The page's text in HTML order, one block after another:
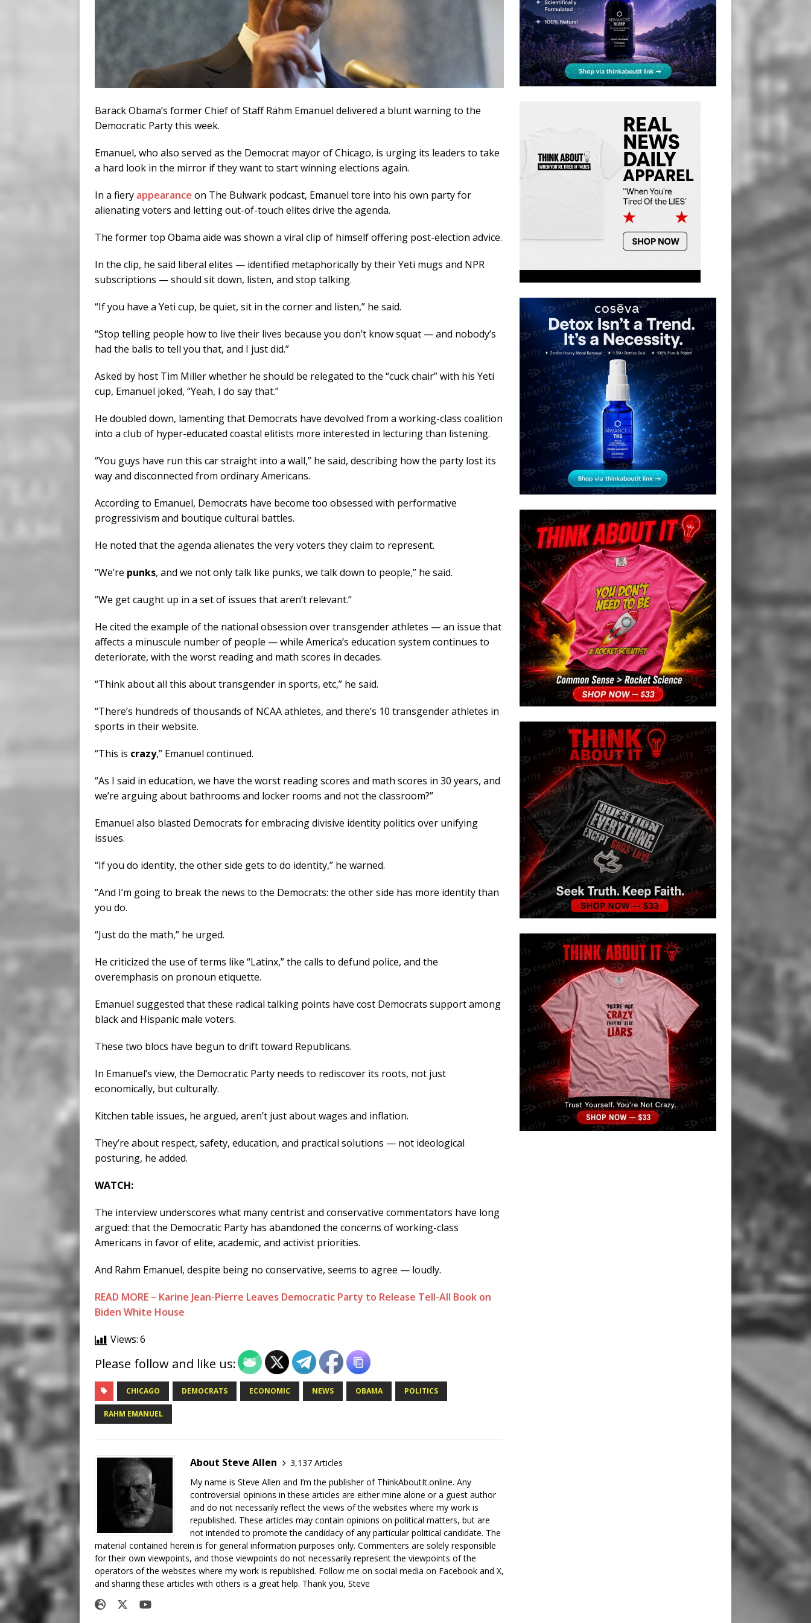
Barack Obama’s former Chief of Staff Rahm Emanuel delivered a blunt warning to the
Democratic Party this week.
Emanuel, who also served as the Democrat mayor of Chicago, is urging its leaders to take
a hard look in the mirror if they want to start winning elections again.
In a fiery appearance on The Bulwark podcast, Emanuel tore into his own party for
alienating voters and letting out-of-touch elites drive the agenda.
The former top Obama aide was shown a viral clip of himself offering post-election advice.
In the clip, he said liberal elites — identified metaphorically by their Yeti mugs and NPR
subscriptions — should sit down, listen, and stop talking.
“If you have a Yeti cup, be quiet, sit in the corner and listen,” he said.
“Stop telling people how to live their lives because you don’t know squat — and nobody’s
had the balls to tell you that, and I just did.”
Asked by host Tim Miller whether he should be relegated to the “cuck chair” with his Yeti
cup, Emanuel joked, “Yeah, I do say that.”
He doubled down, lamenting that Democrats have devolved from a working-class coalition
into a club of hyper-educated coastal elitists more interested in lecturing than listening.
“You guys have run this car straight into a wall,” he said, describing how the party lost its
way and disconnected from ordinary Americans.
According to Emanuel, Democrats have become too obsessed with performative
progressivism and boutique cultural battles.
He noted that the agenda alienates the very voters they claim to represent.
“We’re punks, and we not only talk like punks, we talk down to people,” he said.
“We get caught up in a set of issues that aren’t relevant.”
He cited the example of the national obsession over transgender athletes — an issue that
affects a minuscule number of people — while America’s education system continues to
deteriorate, with the worst reading and math scores in decades.
“Think about all this about transgender in sports, etc,” he said.
“There’s hundreds of thousands of NCAA athletes, and there’s 10 transgender athletes in
sports in their website.
“This is crazy,” Emanuel continued.
“As I said in education, we have the worst reading scores and math scores in 30 years, and
we’re arguing about bathrooms and locker rooms and not the classroom?”
Emanuel also blasted Democrats for embracing divisive identity politics over unifying
issues.
“If you do identity, the other side gets to do identity,” he warned.
“And I’m going to break the news to the Democrats: the other side has more identity than
you do.
“Just do the math,” he urged.
He criticized the use of terms like “Latinx,” the calls to defund police, and the
overemphasis on pronoun etiquette.
Emanuel suggested that these radical talking points have cost Democrats support among
black and Hispanic male voters.
These two blocs have begun to drift toward Republicans.
In Emanuel’s view, the Democratic Party needs to rediscover its roots, not just
economically, but culturally.
Kitchen table issues, he argued, aren’t just about wages and inflation.
They’re about respect, safety, education, and practical solutions — not ideological
posturing, he added.
WATCH:
The interview underscores what many centrist and conservative commentators have long
argued: that the Democratic Party has abandoned the concerns of working-class
Americans in favor of elite, academic, and activist priorities.
And Rahm Emanuel, despite being no conservative, seems to agree — loudly.
READ MORE – Karine Jean-Pierre Leaves Democratic Party to Release Tell-All Book on
Biden White House
Views:6
Please follow and like us:
CHICAGO DEMOCRATS ECONOMIC NEWS OBAMA POLITICS
RAHM EMANUEL
About Steve Allen
3,137 Articles
My name is Steve Allen and I’m the publisher of ThinkAboutIt.online. Any
controversial opinions in these articles are either mine alone or a guest author
and do not necessarily reflect the views of the websites where my work is
republished. These articles may contain opinions on political matters, but are
not intended to promote the candidacy of any particular political candidate. The
material contained herein is for general information purposes only. Commenters are solely responsible
for their own viewpoints, and those viewpoints do not necessarily represent the viewpoints of the
operators of the websites where my work is republished. Follow me on social media on Facebook and X,
and sharing these articles with others is a great help. Thank you, Steve